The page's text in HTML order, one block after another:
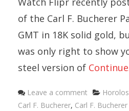
of the Carl F. Bucherer
GMT in 18K solid gold,
was only right to show
steel version of
Leave a comment
Carl F. Bucherer, Carl F.